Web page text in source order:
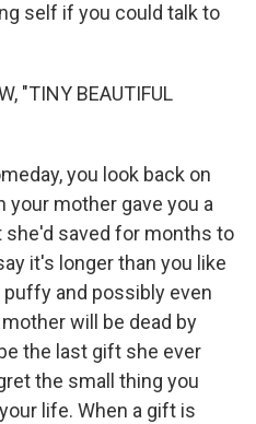
self if you could talk to
"TINY BEAUTIFUL
you look back on
mother gave you a
saved for months to
it's longer than you like
and possibly even
will be dead by
the last gift she ever
the small thing you
life. When a gift is